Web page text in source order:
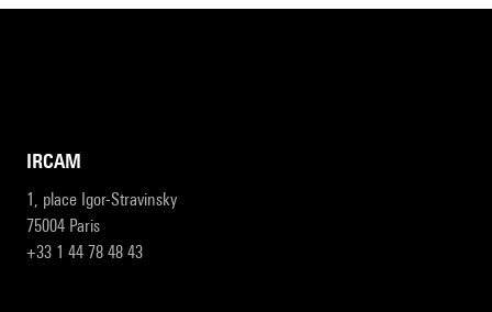
IRCAM
1, place Igor-Stravinsky
75004 Paris
+33 1 44 78 48 43